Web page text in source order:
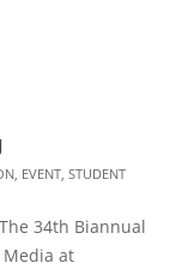
, EVENT, STUDENT
34th Biannual
at